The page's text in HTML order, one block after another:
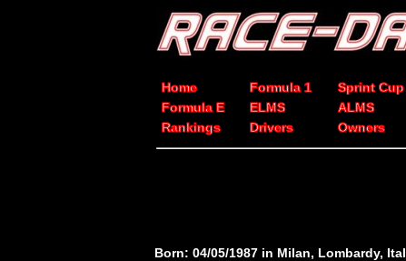
Home Formula 1 Sprint Cup
Formula E
ELMS ALMS
Rankings
Drivers Owners
Born: 04/05/1987 in Milan, Lombardy,